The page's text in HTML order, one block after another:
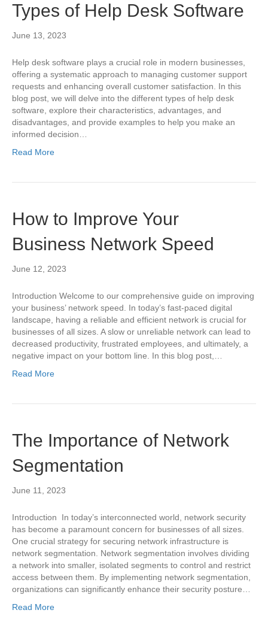
Types of Help Desk Software
June 13, 2023
Help desk software plays a crucial role in modern businesses,
offering a systematic approach to managing customer support
requests and enhancing overall customer satisfaction. In this
blog post, we will delve into the different types of help desk
software, explore their characteristics, advantages, and
disadvantages, and provide examples to help you make an
informed decision…
Read More
How to Improve Your
Business Network Speed
June 12, 2023
Introduction Welcome to our comprehensive guide on improving
your business’ network speed. In today’s fast-paced digital
landscape, having a reliable and efficient network is crucial for
businesses of all sizes. A slow or unreliable network can lead to
decreased productivity, frustrated employees, and ultimately, a
negative impact on your bottom line. In this blog post,…
Read More
The Importance of Network
Segmentation
June 11, 2023
Introduction In today’s interconnected world, network security
has become a paramount concern for businesses of all sizes.
One crucial strategy for securing network infrastructure is
network segmentation. Network segmentation involves dividing
a network into smaller, isolated segments to control and restrict
access between them. By implementing network segmentation,
organizations can significantly enhance their security posture…
Read More